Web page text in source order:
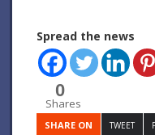
Spread the news
0
Shares
SHARE ON TWEET